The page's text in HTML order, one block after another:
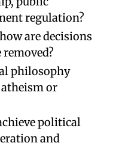
regulation?
are decisions
philosophy
or
political
and